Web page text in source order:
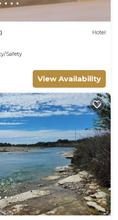
Hotel
Safety
View Availability